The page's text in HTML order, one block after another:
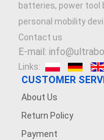
batteries, power tool
personal mobility
Contact us
E-mail:
Links:
CUSTOMER
About Us
Return Policy
Payment